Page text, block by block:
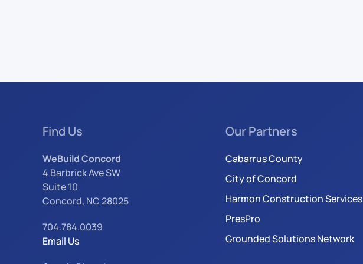
Find Us
WeBuild Concord
4 Barbrick Ave SW
Suite 10
Concord, NC 28025
704.784.0039
Email Us
Our Partners
Cabarrus County
City of Concord
Harmon Construction Services
PresPro
Grounded Solutions Network